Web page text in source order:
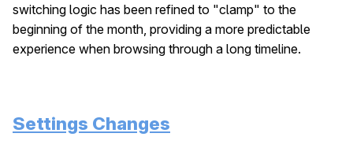
switching logic has been refined to "clamp" to the
beginning of the month, providing a more predictable
experience when browsing through a long timeline.
Settings Changes